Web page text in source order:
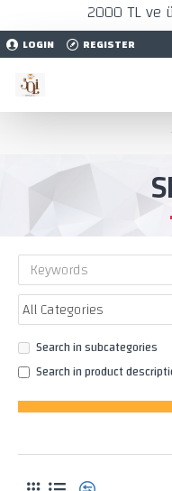
2000 TL ve
LOGIN REGISTER
Search in subcategories
Search in product